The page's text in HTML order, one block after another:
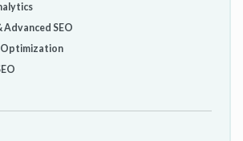
Advanced SEO
Optimization